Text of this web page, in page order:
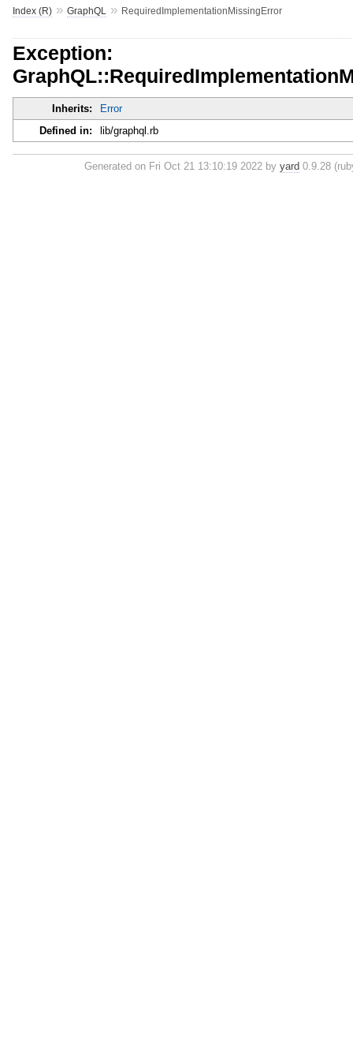
Index (R)» GraphQL » RequiredImplementationMissingError
Exception:
Inherits:
Error
Defined in:
lib/graphql.rb
Generated on Fri Oct 21 13:10:19 2022 by yard 0.9.28